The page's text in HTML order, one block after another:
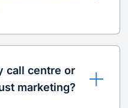
call centre or
marketing?